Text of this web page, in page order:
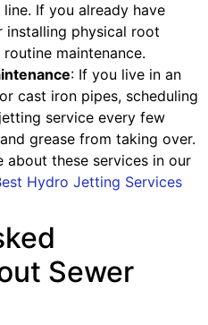
If you already have
installing physical root
maintenance.
: If you live in an
cast iron pipes, scheduling
service every few
grease from taking over.
about these services in our
Hydro Jetting Services
Sewer